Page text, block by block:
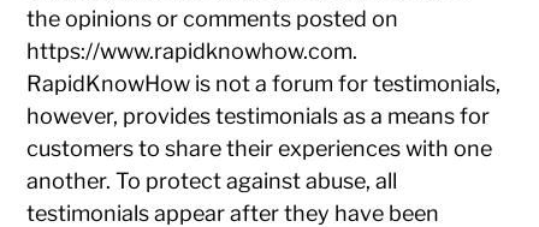
the opinions or comments posted on
https://www.rapidknowhow.com.
RapidKnowHow is not a forum for testimonials,
however, provides testimonials as a means for
customers to share their experiences with one
another. To protect against abuse, all
testimonials appear after they have been